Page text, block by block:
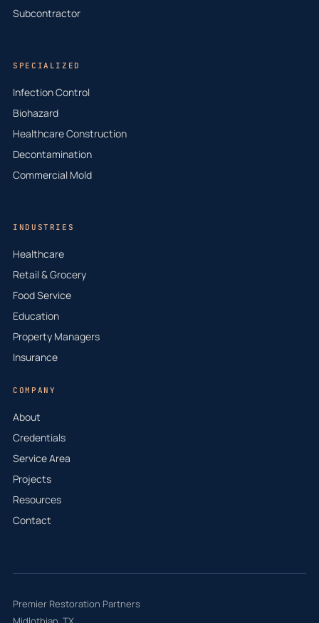
Subcontractor
SPECIALIZED
Infection Control
Biohazard
Healthcare Construction
Decontamination
Commercial Mold
INDUSTRIES
Healthcare
Retail & Grocery
Food Service
Education
Property Managers
Insurance
COMPANY
About
Credentials
Service Area
Projects
Resources
Contact
Premier Restoration Partners